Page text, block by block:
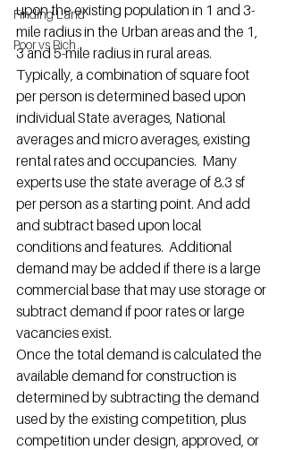
Finding Land
Poor vs Rich
upon the existing population in 1 and 3-
mile radius in the Urban areas and the 1,
3 and 5-mile radius in rural areas.
Typically, a combination of square foot
per person is determined based upon
individual State averages, National
averages and micro averages, existing
rental rates and occupancies.  Many
experts use the state average of 8.3 sf
per person as a starting point. And add
and subtract based upon local
conditions and features.  Additional
demand may be added if there is a large
commercial base that may use storage or
subtract demand if poor rates or large
vacancies exist.
Once the total demand is calculated the
available demand for construction is
determined by subtracting the demand
used by the existing competition, plus
competition under design, approved, or